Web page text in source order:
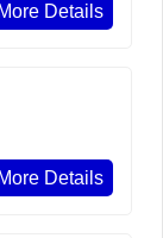
More Details
More Details